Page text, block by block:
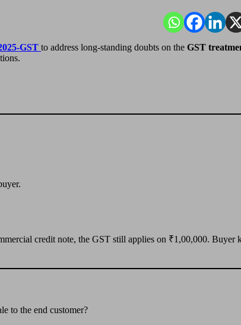
GST to address long-standing doubts on the GST
credit note, the GST still applies on ₹1,00,000. Buyer
to the end customer?